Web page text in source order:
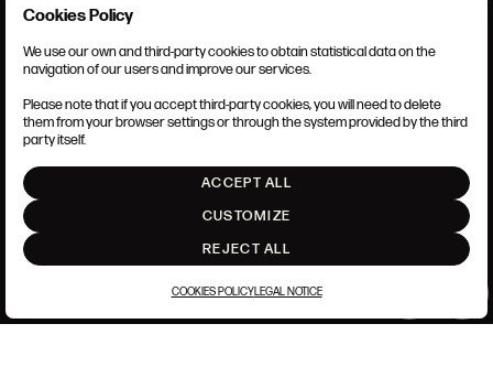
TERMS AND CONDITIONS
LEGAL NOTICE
COOKIES POLICY
SET UP
Cookies Policy
We use our own and third-party cookies to obtain statistical data on the
navigation of our users and improve our services.
Please note that if you accept third-party cookies, you will need to delete
them from your browser settings or through the system provided by the third
party itself.
ACCEPT ALL
CUSTOMIZE
REJECT ALL
COOKIES POLICYLEGAL NOTICE